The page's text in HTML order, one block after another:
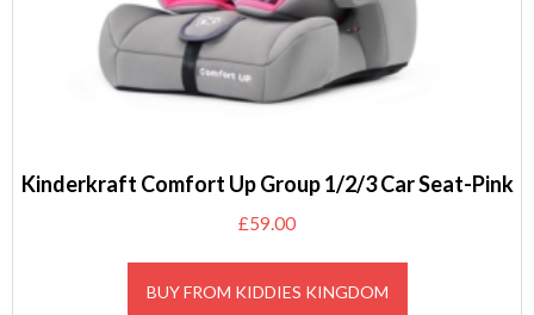
Kinderkraft Comfort Up Group 1/2/3 Car Seat-Pink
£59.00
BUY FROM KIDDIES KINGDOM